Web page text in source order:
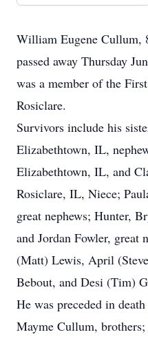
William Eugene Cullum,
passed away Thursday
was a member of the
Rosiclare.
Survivors include his
Elizabethtown, IL,
Elizabethtown, IL, and
Rosiclare, IL, Niece;
great nephews; Hunter,
and Jordan Fowler,
(Matt) Lewis, April
Bebout, and Desi (Tim)
He was preceded in
Mayme Cullum,